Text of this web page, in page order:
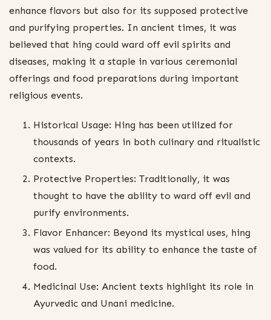
enhance flavors but also for its supposed protective
and purifying properties. In ancient times, it was
believed that hing could ward off evil spirits and
diseases, making it a staple in various ceremonial
offerings and food preparations during important
religious events.
Historical Usage: Hing has been utilized for
thousands of years in both culinary and ritualistic
contexts.
Protective Properties: Traditionally, it was
thought to have the ability to ward off evil and
purify environments.
Flavor Enhancer: Beyond its mystical uses, hing
was valued for its ability to enhance the taste of
food.
Medicinal Use: Ancient texts highlight its role in
Ayurvedic and Unani medicine.